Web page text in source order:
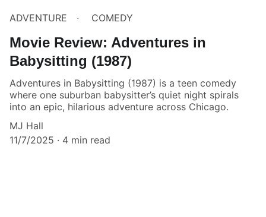
ADVENTURE COMEDY
Movie Review: Adventures in
Babysitting (1987)
Adventures in Babysitting (1987) is a teen comedy
where one suburban babysitter’s quiet night spirals
into an epic, hilarious adventure across Chicago.
MJ Hall
11/7/2025
4 min read